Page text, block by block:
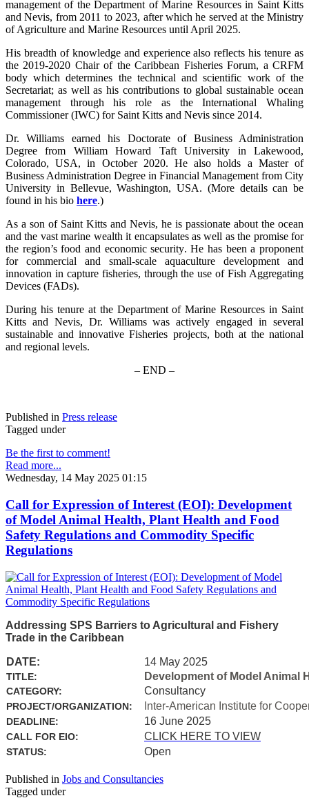
management of the Department of Marine Resources in Saint Kitts
and Nevis, from 2011 to 2023, after which he served at the Ministry
of Agriculture and Marine Resources until April 2025.
His breadth of knowledge and experience also reflects his tenure as
the 2019-2020 Chair of the Caribbean Fisheries Forum, a CRFM
body which determines the technical and scientific work of the
Secretariat; as well as his contributions to global sustainable ocean
management through his role as the International Whaling
Commissioner (IWC) for Saint Kitts and Nevis since 2014.
Dr. Williams earned his Doctorate of Business Administration
Degree from William Howard Taft University in Lakewood,
Colorado, USA, in October 2020. He also holds a Master of
Business Administration Degree in Financial Management from City
University in Bellevue, Washington, USA. (More details can be
found in his bio here.)
As a son of Saint Kitts and Nevis, he is passionate about the ocean
and the vast marine wealth it encapsulates as well as the promise for
the region’s food and economic security. He has been a proponent
for commercial and small-scale aquaculture development and
innovation in capture fisheries, through the use of Fish Aggregating
Devices (FADs).
During his tenure at the Department of Marine Resources in Saint
Kitts and Nevis, Dr. Williams was actively engaged in several
sustainable and innovative Fisheries projects, both at the national
and regional levels.
– END –
Published in Press release
Tagged under
Be the first to comment!
Read more...
Wednesday, 14 May 2025 01:15
Call for Expression of Interest (EOI): Development
of Model Animal Health, Plant Health and Food
Safety Regulations and Commodity Specific
Regulations
Addressing SPS Barriers to Agricultural and Fishery
Trade in the Caribbean
DATE: 14 May 2025
TITLE: Development of Model Animal
CATEGORY: Consultancy
PROJECT/ORGANIZATION: Inter-American Institute for
DEADLINE: 16 June 2025
CALL FOR EIO: CLICK HERE TO VIEW
STATUS: Open
Published in Jobs and Consultancies
Tagged under